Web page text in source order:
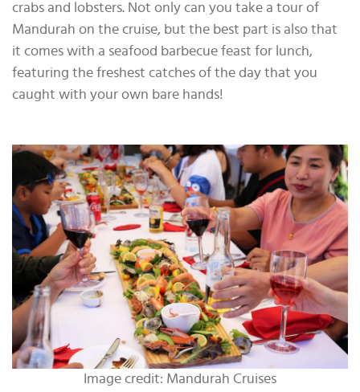
crabs and lobsters. Not only can you take a tour of
Mandurah on the cruise, but the best part is also that
it comes with a seafood barbecue feast for lunch,
featuring the freshest catches of the day that you
caught with your own bare hands!
Image credit: Mandurah Cruises